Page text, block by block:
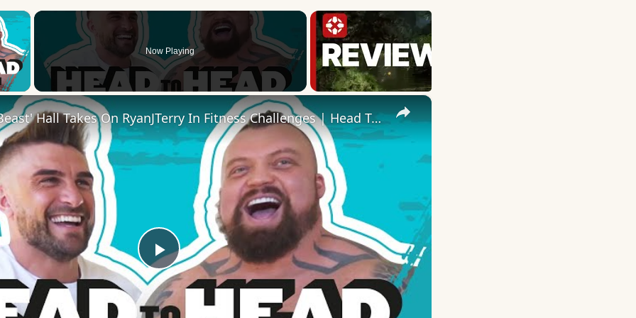
×
Video
Now Playing
×
Play
Video
Eddie 'The Beast' Hall Takes On RyanJTerry In Fitness Challenges | Head To Head | Myprotein